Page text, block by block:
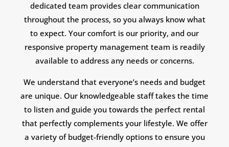
dedicated team provides clear communication
throughout the process, so you always know what
to expect. Your comfort is our priority, and our
responsive property management team is readily
available to address any needs or concerns.
We understand that everyone’s needs and budget
are unique. Our knowledgeable staff takes the time
to listen and guide you towards the perfect rental
that perfectly complements your lifestyle. We offer
a variety of budget-friendly options to ensure you